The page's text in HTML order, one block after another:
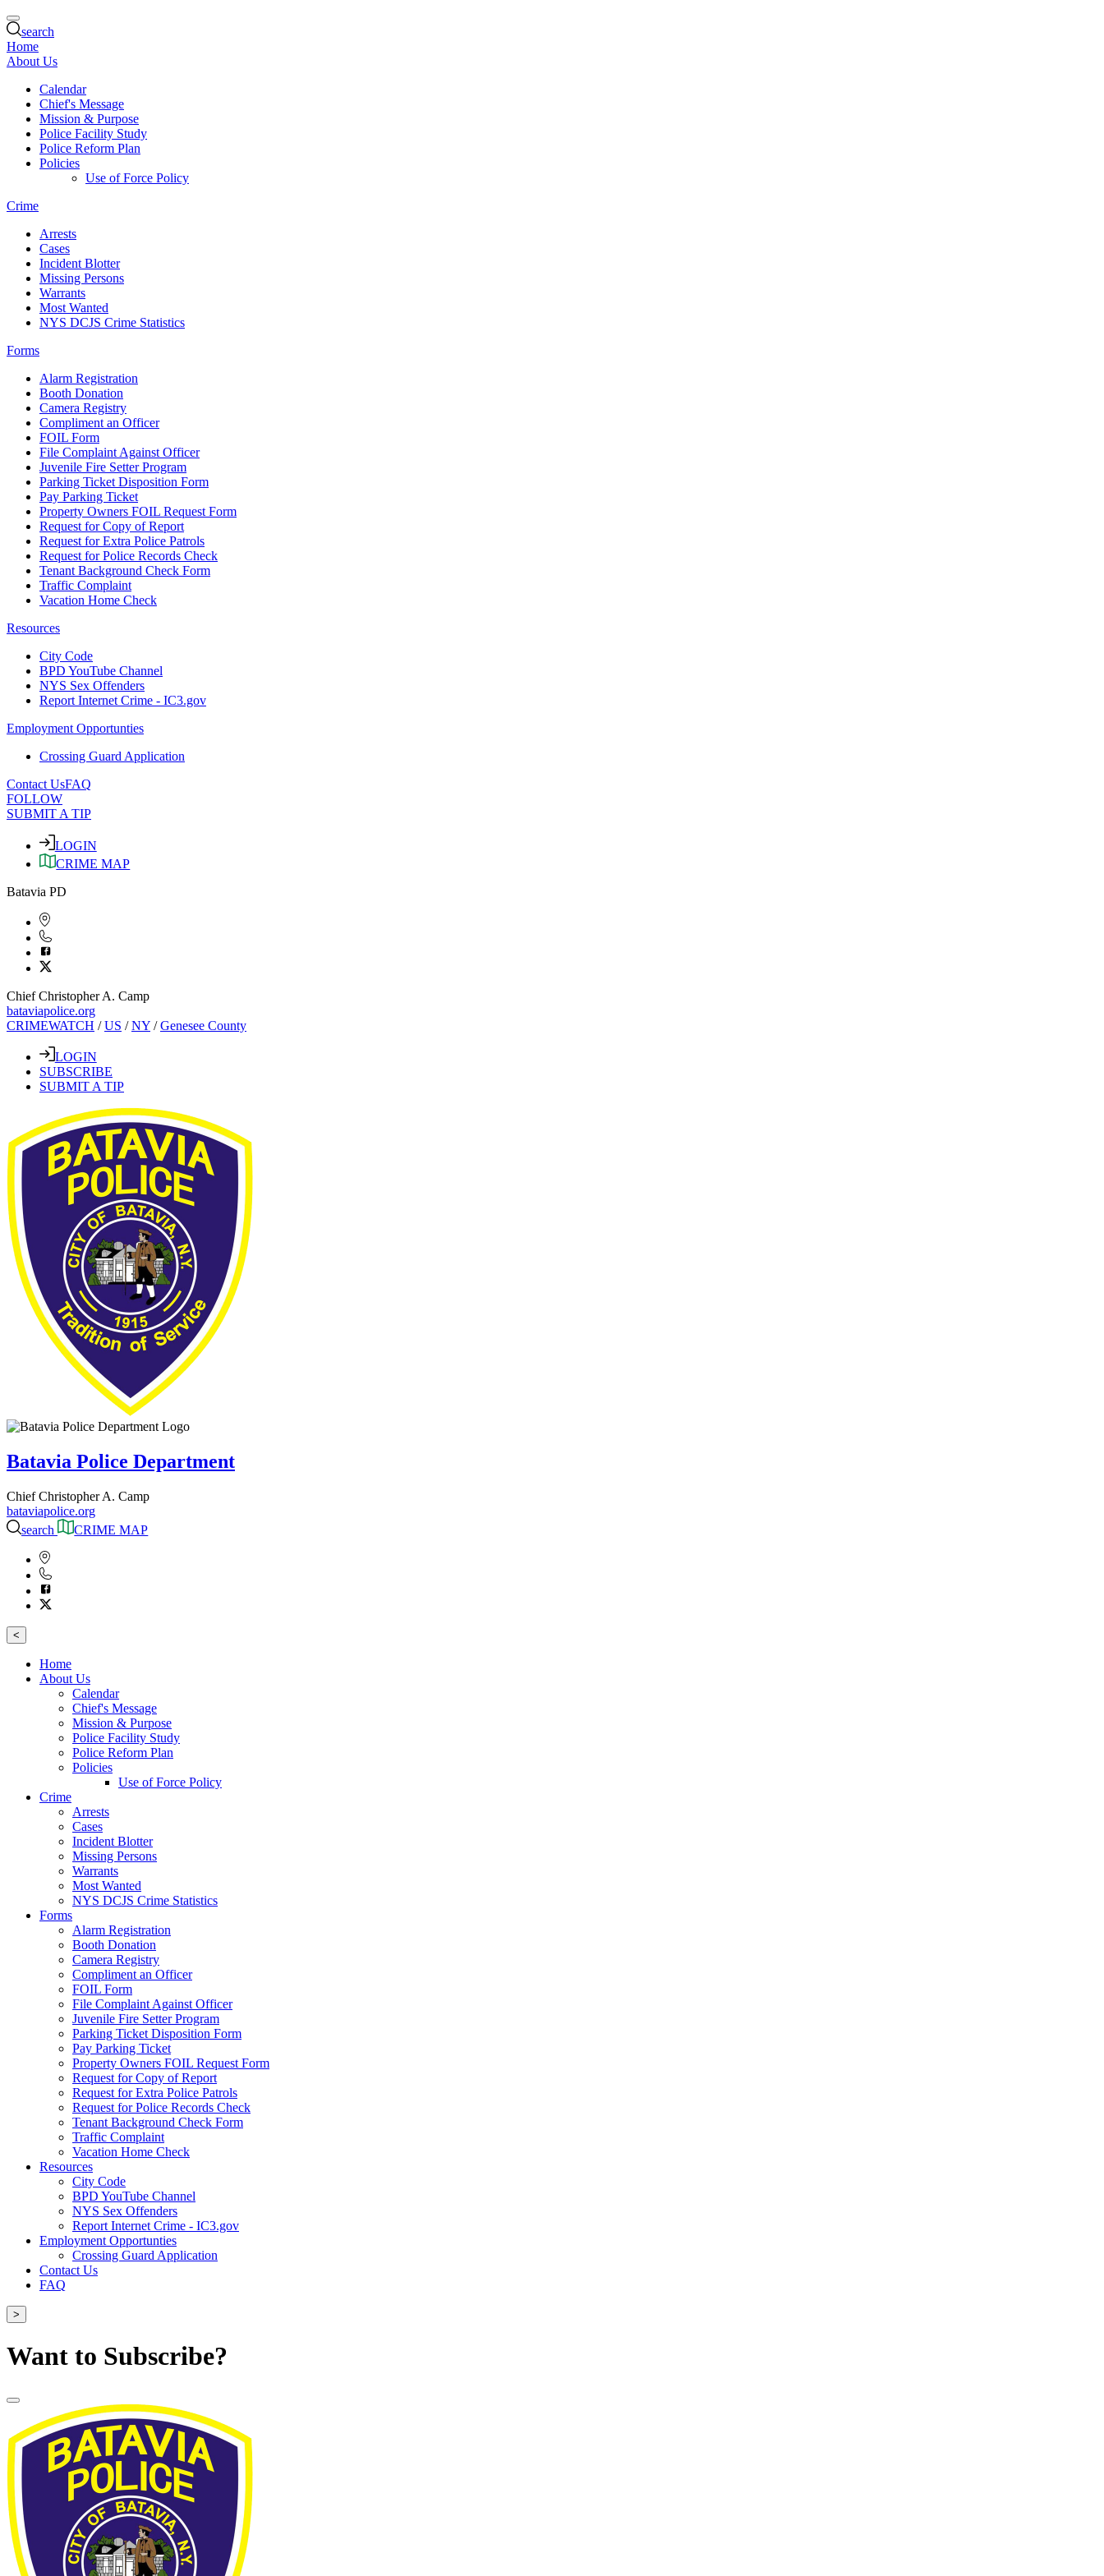
search
Home
About Us
Calendar
Chief's Message
Mission & Purpose
Police Facility Study
Police Reform Plan
Policies
Use of Force Policy
Crime
Arrests
Cases
Incident Blotter
Missing Persons
Warrants
Most Wanted
NYS DCJS Crime Statistics
Forms
Alarm Registration
Booth Donation
Camera Registry
Compliment an Officer
FOIL Form
File Complaint Against Officer
Juvenile Fire Setter Program
Parking Ticket Disposition Form
Pay Parking Ticket
Property Owners FOIL Request Form
Request for Copy of Report
Request for Extra Police Patrols
Request for Police Records Check
Tenant Background Check Form
Traffic Complaint
Vacation Home Check
Resources
City Code
BPD YouTube Channel
NYS Sex Offenders
Report Internet Crime - IC3.gov
Employment Opportunties
Crossing Guard Application
Contact UsFAQ
FOLLOW
SUBMIT A TIP
LOGIN
CRIME MAP
Batavia PD
Chief Christopher A. Camp
bataviapolice.org
CRIMEWATCH /US /NY /Genesee County
LOGIN
SUBSCRIBE
SUBMIT A TIP
Batavia Police Department
Chief Christopher A. Camp
bataviapolice.org
search
CRIME MAP
<
Home
About Us
Calendar
Chief's Message
Mission & Purpose
Police Facility Study
Police Reform Plan
Policies
Use of Force Policy
Crime
Arrests
Cases
Incident Blotter
Missing Persons
Warrants
Most Wanted
NYS DCJS Crime Statistics
Forms
Alarm Registration
Booth Donation
Camera Registry
Compliment an Officer
FOIL Form
File Complaint Against Officer
Juvenile Fire Setter Program
Parking Ticket Disposition Form
Pay Parking Ticket
Property Owners FOIL Request Form
Request for Copy of Report
Request for Extra Police Patrols
Request for Police Records Check
Tenant Background Check Form
Traffic Complaint
Vacation Home Check
Resources
City Code
BPD YouTube Channel
NYS Sex Offenders
Report Internet Crime - IC3.gov
Employment Opportunties
Crossing Guard Application
Contact Us
FAQ
>
Want to Subscribe?